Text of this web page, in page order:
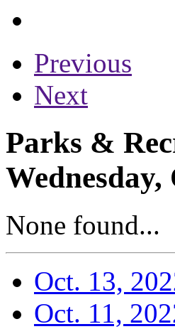
Previous
Next
Parks &
Wednesday,
None found...
Oct. 13,
Oct. 11,